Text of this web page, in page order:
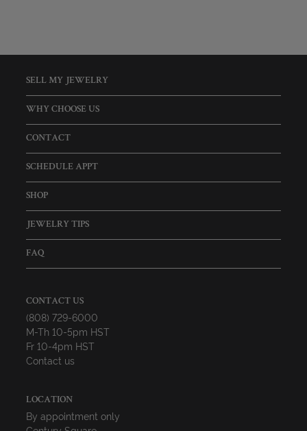
SELL MY JEWELRY
WHY CHOOSE US
CONTACT
SCHEDULE APPT
SHOP
JEWELRY TIPS
FAQ
CONTACT US
(808) 729-6000
M-Th 10-5pm HST
Fr 10-4pm HST
Contact us
LOCATION
By appointment only